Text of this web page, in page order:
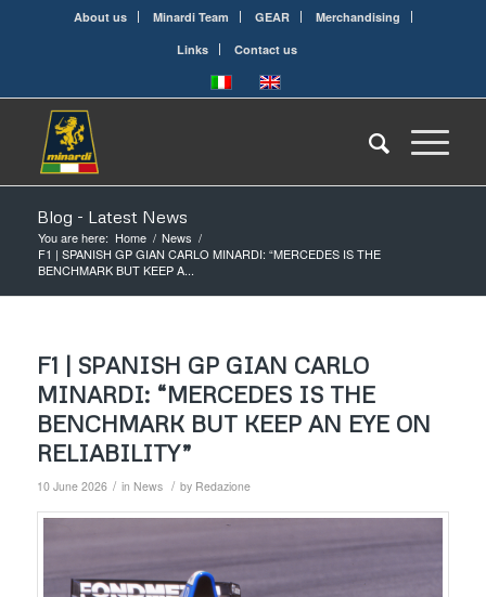
About us Minardi Team GEAR
Merchandising
Links
Contact us
Blog - Latest News
You are here: Home / News /
F1 | SPANISH GP GIAN CARLO MINARDI: “MERCEDES IS THE
BENCHMARK BUT KEEP A...
F1 | SPANISH GP GIAN CARLO
MINARDI: “MERCEDES IS THE
BENCHMARK BUT KEEP AN EYE ON
RELIABILITY”
10 June 2026 / in News / by Redazione